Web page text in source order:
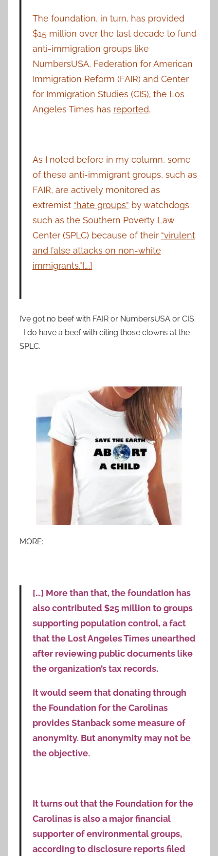
The foundation, in turn, has provided
$15 million over the last decade to fund
anti-immigration groups like
NumbersUSA, Federation for American
Immigration Reform (FAIR) and Center
for Immigration Studies (CIS), the Los
Angeles Times has reported.
As I noted before in my column, some
of these anti-immigrant groups, such as
FAIR, are actively monitored as
extremist “hate groups” by watchdogs
such as the Southern Poverty Law
Center (SPLC) because of their “virulent
and false attacks on non-white
immigrants.”[….]
I’ve got no beef with FAIR or NumbersUSA or CIS.
I do have a beef with citing those clowns at the
SPLC.
MORE:
[…] More than that, the foundation has
also contributed $25 million to groups
supporting population control, a fact
that the Lost Angeles Times unearthed
after reviewing public documents like
the organization’s tax records.
It would seem that donating through
the Foundation for the Carolinas
provides Stanback some measure of
anonymity. But anonymity may not be
the objective.
It turns out that the Foundation for the
Carolinas is also a major financial
supporter of environmental groups,
according to disclosure reports filed